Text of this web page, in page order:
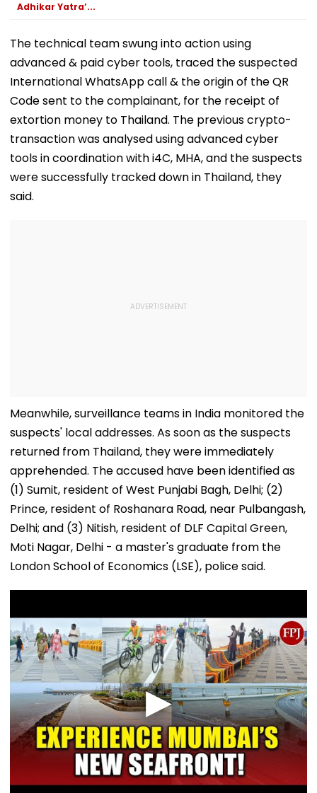
Adhikar Yatra’...
The technical team swung into action using
advanced & paid cyber tools, traced the suspected
International WhatsApp call & the origin of the QR
Code sent to the complainant, for the receipt of
extortion money to Thailand. The previous crypto-
transaction was analysed using advanced cyber
tools in coordination with i4C, MHA, and the suspects
were successfully tracked down in Thailand, they
said.
Meanwhile, surveillance teams in India monitored the
suspects' local addresses. As soon as the suspects
returned from Thailand, they were immediately
apprehended. The accused have been identified as
(1) Sumit, resident of West Punjabi Bagh, Delhi; (2)
Prince, resident of Roshanara Road, near Pulbangash,
Delhi; and (3) Nitish, resident of DLF Capital Green,
Moti Nagar, Delhi - a master's graduate from the
London School of Economics (LSE), police said.